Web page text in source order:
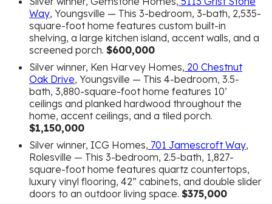
Way, Youngsville — This 3-bedroom, 3-bath, 2,535-
square-foot home features custom built-in
shelving, a large kitchen island, accent walls, and a
screened porch. $600,000
Silver winner, Ken Harvey Homes, 20 Chestnut
Oak Drive, Youngsville — This 4-bedroom, 3.5-
bath, 3,880-square-foot home features 10’
ceilings and planked hardwood throughout the
home, accent ceilings, and a tiled porch.
$1,150,000
Silver winner, ICG Homes, 701 Jamescroft Way,
Rolesville — This 3-bedroom, 2.5-bath, 1,827-
square-foot home features quartz countertops,
luxury vinyl flooring, 42” cabinets, and double slider
doors to an outdoor living space. $375,000